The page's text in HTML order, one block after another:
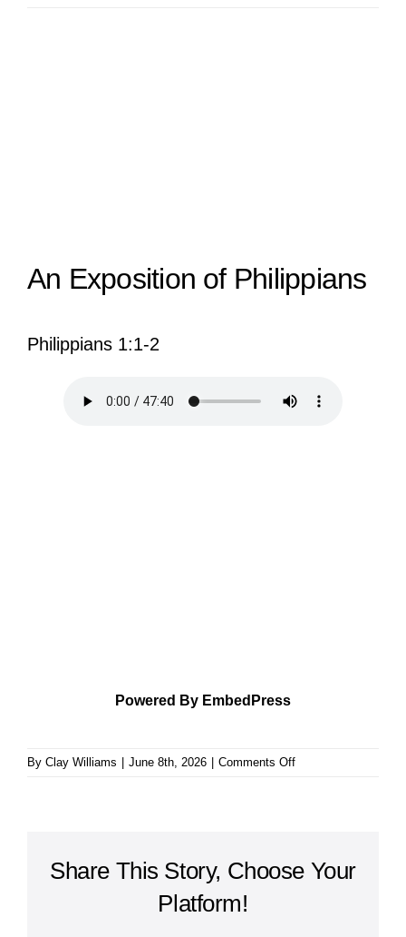
An Exposition of Philippians
Philippians 1:1-2
Powered By EmbedPress
By Clay Williams June 8th, 2026 Comments Offon
Share This Story, Choose Your
Platform!